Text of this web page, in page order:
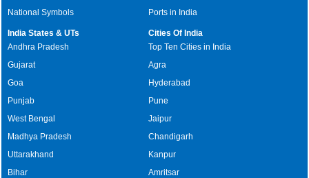
National Symbols
Ports in India
India States & UTs
Andhra Pradesh
Gujarat
Goa
Punjab
West Bengal
Madhya Pradesh
Uttarakhand
Bihar
Cities Of India
Top Ten Cities in India
Agra
Hyderabad
Pune
Jaipur
Chandigarh
Kanpur
Amritsar